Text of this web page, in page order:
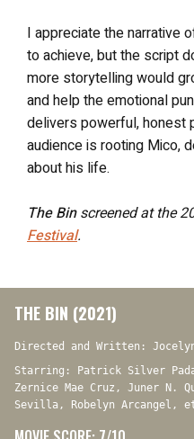
I appreciate the narrative
to achieve, but the script
more storytelling would
and help the emotional
delivers powerful, honest
audience is rooting Mico,
about his life.
The Binscreened at the
Festival.
THE BIN (2021)
Directed and Written: Jocelyn
Starring: Patrick Silver
Zernice Mae Cruz, Juner N.
Sevilla, Robelyn Arcangel,